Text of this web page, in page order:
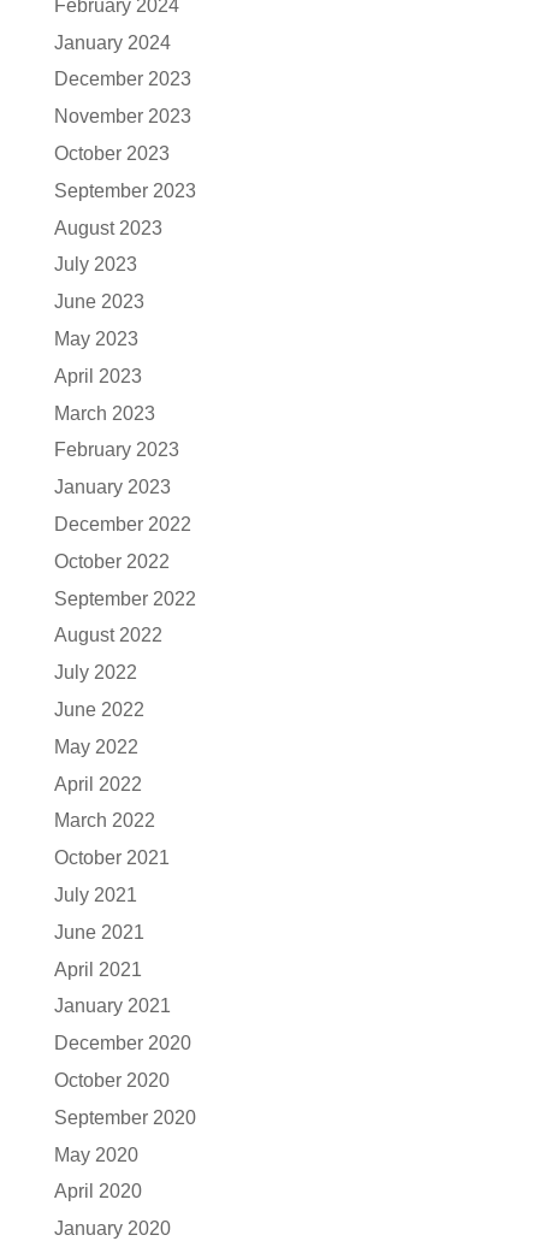
February 2024
January 2024
December 2023
November 2023
October 2023
September 2023
August 2023
July 2023
June 2023
May 2023
April 2023
March 2023
February 2023
January 2023
December 2022
October 2022
September 2022
August 2022
July 2022
June 2022
May 2022
April 2022
March 2022
October 2021
July 2021
June 2021
April 2021
January 2021
December 2020
October 2020
September 2020
May 2020
April 2020
January 2020